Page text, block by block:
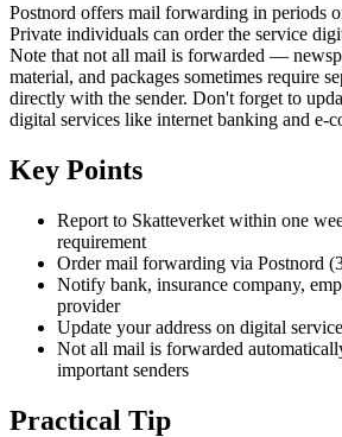
Postnord offers mail forwarding in periods
Private individuals can order the service
Note that not all mail is forwarded —
material, and packages sometimes require
directly with the sender. Don't forget to
digital services like internet banking and e-
Key Points
Report to Skatteverket within one
requirement
Order mail forwarding via Postnord
Notify bank, insurance company,
provider
Update your address on digital
Not all mail is forwarded
important senders
Practical Tip